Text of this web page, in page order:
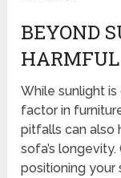
BEYOND
While sunlight
factor in
pitfalls can also
sofa’s
positioning your